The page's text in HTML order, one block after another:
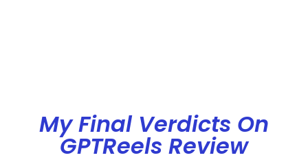
My Final Verdicts On
GPTReels Review